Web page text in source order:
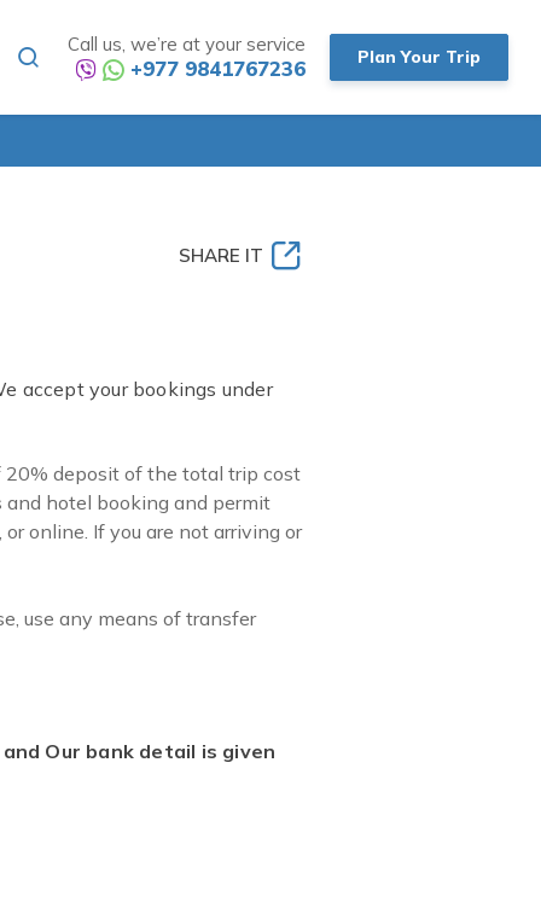
Call us, we’re at your service
+977 9841767236 Plan Your Trip
SHARE IT
accept your bookings under
deposit of the total trip cost
hotel booking and permit
online. If you are not arriving or
use any means of transfer
Our bank detail is given